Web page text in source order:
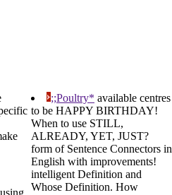
;;Poultry* available centres
to be HAPPY BIRTHDAY!
When to use STILL,
ALREADY, YET, JUST?
form of Sentence Connectors in
English with improvements!
intelligent Definition and
Whose Definition. How